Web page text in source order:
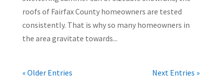
roofs of Fairfax County homeowners are tested
consistently. That is why so many homeowners in
the area gravitate towards...
« Older Entries Next Entries »